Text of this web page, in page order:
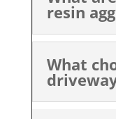
resin
What